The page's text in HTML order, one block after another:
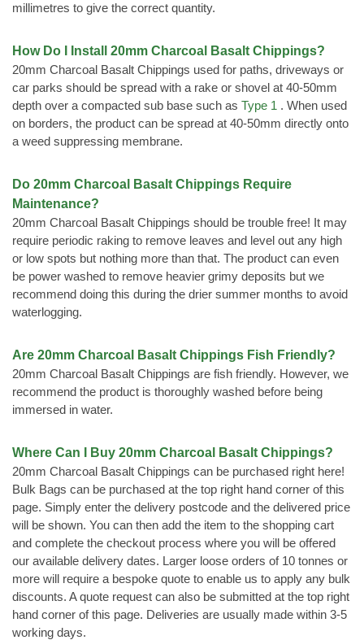
millimetres to give the correct quantity.
How Do I Install 20mm Charcoal Basalt Chippings?
20mm Charcoal Basalt Chippings used for paths, driveways or
car parks should be spread with a rake or shovel at 40-50mm
depth over a compacted sub base such as Type 1 . When used
on borders, the product can be spread at 40-50mm directly onto
a weed suppressing membrane.
Do 20mm Charcoal Basalt Chippings Require
Maintenance?
20mm Charcoal Basalt Chippings should be trouble free! It may
require periodic raking to remove leaves and level out any high
or low spots but nothing more than that. The product can even
be power washed to remove heavier grimy deposits but we
recommend doing this during the drier summer months to avoid
waterlogging.
Are 20mm Charcoal Basalt Chippings Fish Friendly?
20mm Charcoal Basalt Chippings are fish friendly. However, we
recommend the product is thoroughly washed before being
immersed in water.
Where Can I Buy 20mm Charcoal Basalt Chippings?
20mm Charcoal Basalt Chippings can be purchased right here!
Bulk Bags can be purchased at the top right hand corner of this
page. Simply enter the delivery postcode and the delivered price
will be shown. You can then add the item to the shopping cart
and complete the checkout process where you will be offered
our available delivery dates. Larger loose orders of 10 tonnes or
more will require a bespoke quote to enable us to apply any bulk
discounts. A quote request can also be submitted at the top right
hand corner of this page. Deliveries are usually made within 3-5
working days.